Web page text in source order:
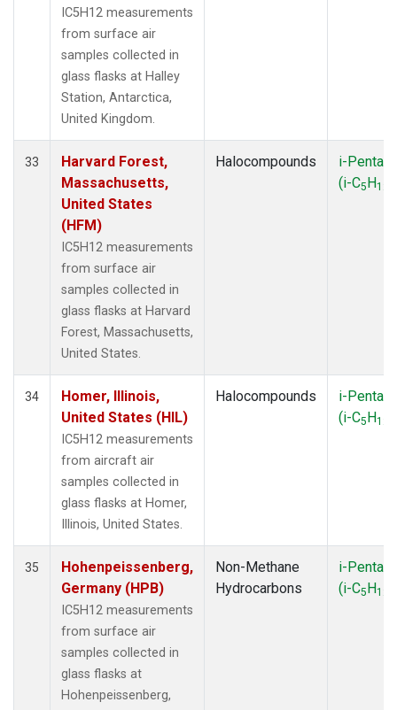
IC5H12 measurements
from surface air
samples collected in
glass flasks at Halley
Station, Antarctica,
United Kingdom.
33
Harvard Forest,
Massachusetts,
United States
(HFM)
IC5H12 measurements
from surface air
samples collected in
glass flasks at Harvard
Forest, Massachusetts,
United States.
Halocompounds
i-
(i-C5H12
34
Homer, Illinois,
United States (HIL)
IC5H12 measurements
from aircraft air
samples collected in
glass flasks at Homer,
Illinois, United States.
Halocompounds
i-
(i-C5H12
35
Hohenpeissenberg,
Germany (HPB)
IC5H12 measurements
from surface air
samples collected in
glass flasks at
Hohenpeissenberg,
Non-Methane
Hydrocarbons
i-
(i-C5H12